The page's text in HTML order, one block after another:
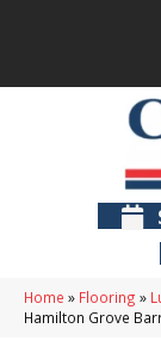
Home » Flooring »
Hamilton Grove